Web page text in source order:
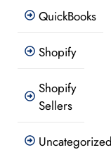
QuickBooks
Shopify
Shopify
Sellers